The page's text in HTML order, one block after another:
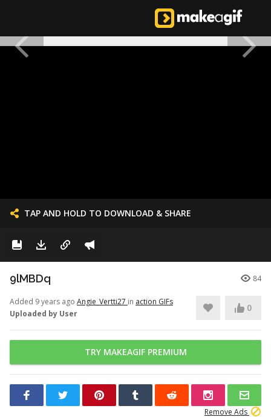
TAP AND HOLD TO DOWNLOAD & SHARE
9lMBDq 84
Added 9 years ago Angie_Vertti27 in action GIFs
Uploaded by User
0
TRY MAKEAGIF PREMIUM
Remove Ads